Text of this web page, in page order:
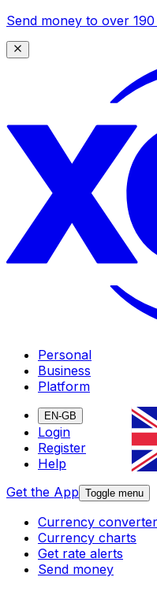
Send money to over
Personal
Business
Platform
EN-GB
Login
Register
Help
Get the App Toggle menu
Currency converter
Currency charts
Get rate alerts
Send money